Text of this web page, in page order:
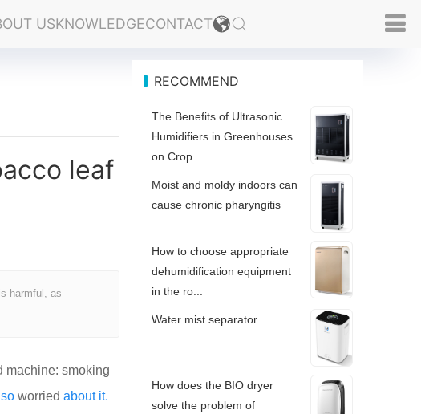
USKNOWLEDGECONTACT
leaf
harmful, as
machine: smoking
worried about it.
RECOMMEND
The Benefits of Ultrasonic
Humidifiers in Greenhouses
on Crop ...
Moist and moldy indoors can
cause chronic pharyngitis
How to choose appropriate
dehumidification equipment
in the ro...
Water mist separator
How does the BIO dryer
solve the problem of